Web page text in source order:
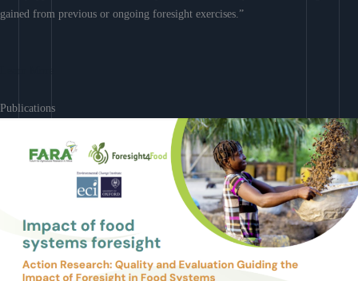
gained from previous or ongoing foresight exercises.”
Publications